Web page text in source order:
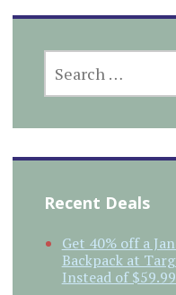
FOR:
Recent Deals
Get 40% off a
Backpack at
Instead of